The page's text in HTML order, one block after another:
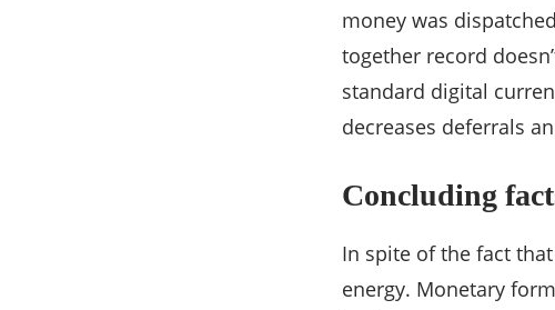
money was
together record
standard digital
decreases deferrals
Concluding
In spite of the fact
energy. Monetary